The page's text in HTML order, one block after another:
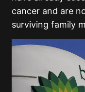
cancer and are
surviving family